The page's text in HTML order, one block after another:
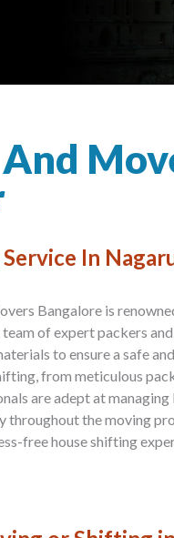
In
Bangalore is
of expert packers
to ensure a safe
from meticulous
are adept at
throughout the moving
free house shifting